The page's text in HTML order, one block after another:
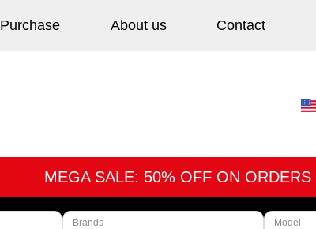
Purchase About us Contact
MEGA SALE: 50% OFF ON ORDERS
Brands Model